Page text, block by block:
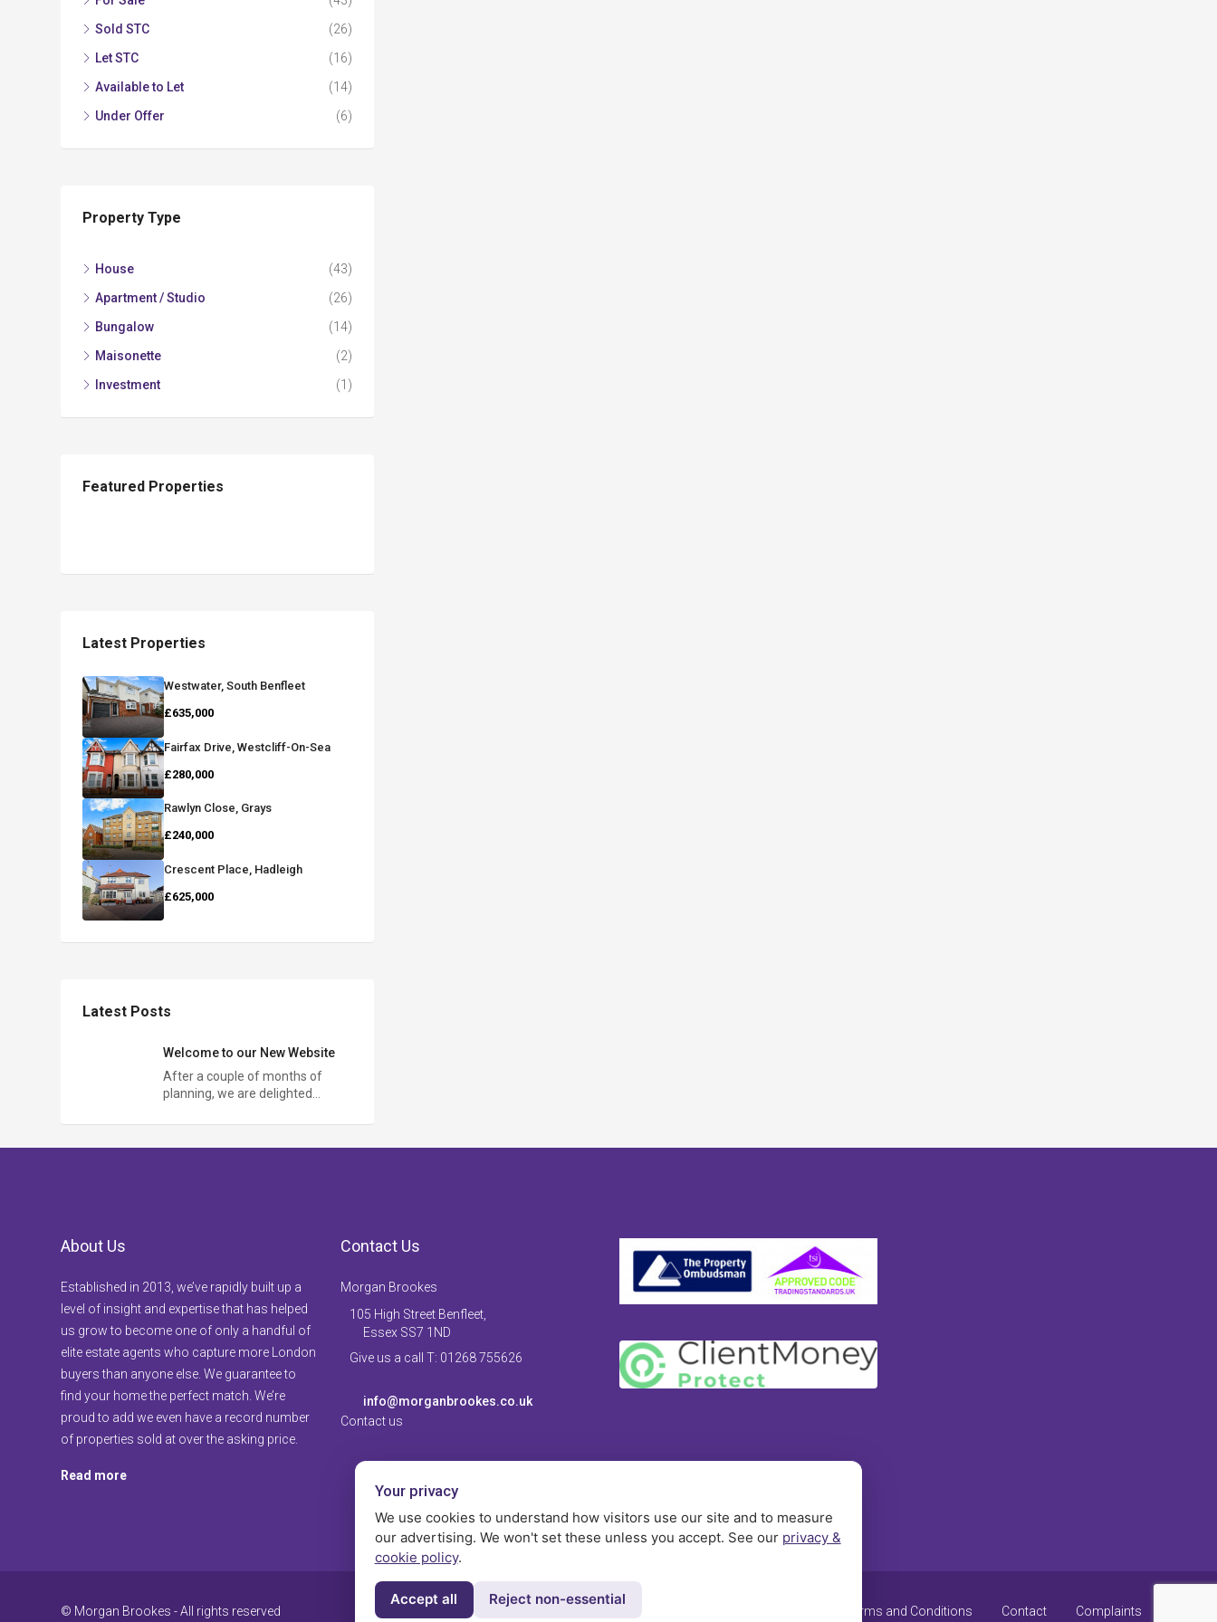
Sold STC
(26)
Let STC
(16)
Available to Let
(14)
Under Offer
(6)
Property Type
House
(43)
Apartment / Studio
(26)
Bungalow
(14)
Maisonette
(2)
Investment
(1)
Featured Properties
Latest Properties
Westwater, South Benfleet
£635,000
Fairfax Drive, Westcliff-On-Sea
£280,000
Rawlyn Close, Grays
£240,000
Crescent Place, Hadleigh
£625,000
Latest Posts
Welcome to our New Website
After a couple of months of
planning, we are delighted…
About Us
Established in 2013, we’ve rapidly built up a
level of insight and expertise that has helped
us grow to become one of only a handful of
elite estate agents who capture more London
buyers than anyone else. We guarantee to
find your home the perfect match. We’re
proud to add we even have a record number
of properties sold at over the asking price.
Read more
Contact Us
Morgan Brookes
105 High Street Benfleet,
Essex SS7 1ND
Give us a call T: 01268 755626
info@morganbrookes.co.uk
Contact us
© Morgan Brookes - All rights reserved Terms and Conditions Contact Complaints
Your privacy
We use cookies to understand how visitors use our site and to measure
our advertising. We won't set these unless you accept. See our privacy &
cookie policy.
Accept all Reject non-essential